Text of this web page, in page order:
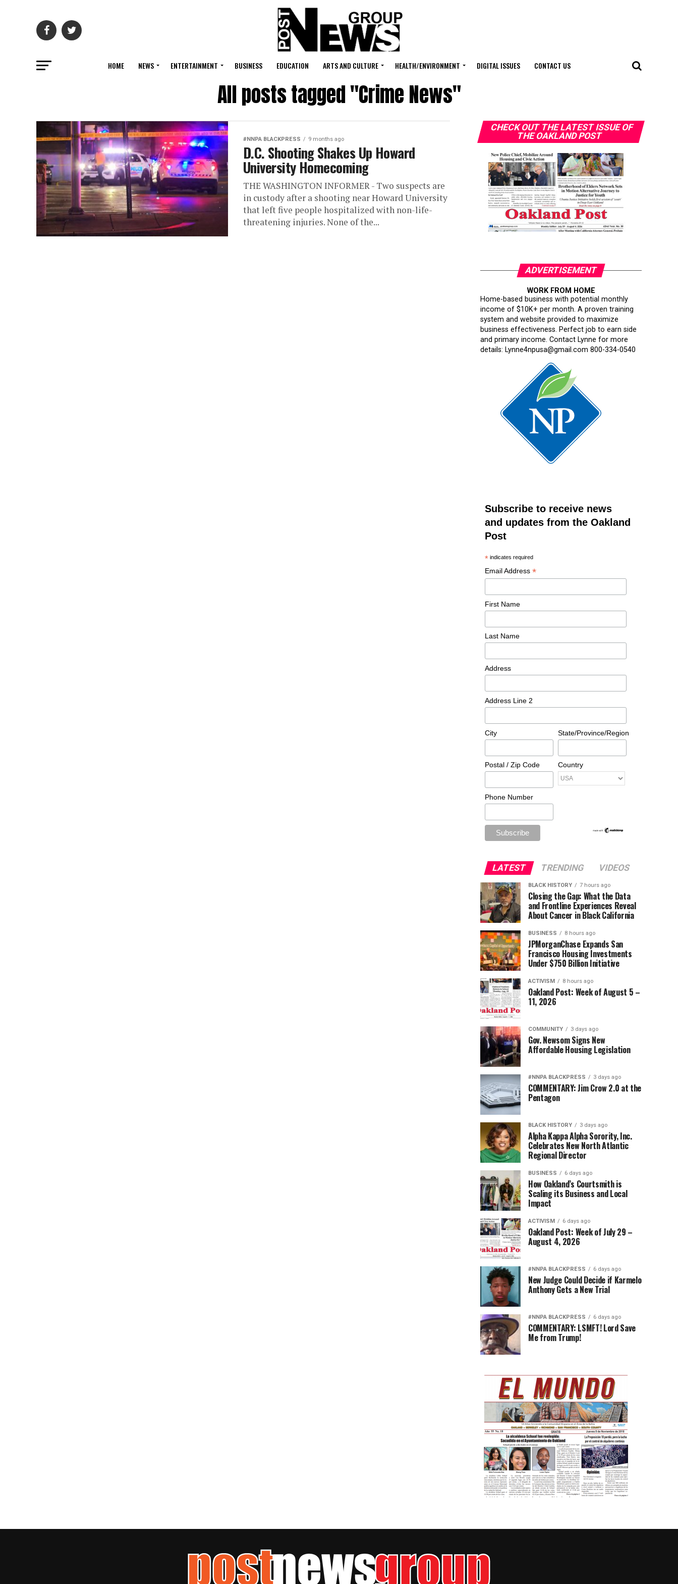
HOME NEWS ENTERTAINMENT BUSINESS EDUCATION ARTS AND CULTURE HEALTH/ENVIRONMENT DIGITAL ISSUES CONTACT US
All posts tagged "Crime News"
#NNPA BLACKPRESS 9 months ago
D.C. Shooting Shakes Up Howard
University Homecoming
THE WASHINGTON INFORMER - Two suspects are
in custody after a shooting near Howard University
that left five people hospitalized with non-life-
threatening injuries. None of the...
CHECK OUT THE LATEST ISSUE OF
THE OAKLAND POST
ADVERTISEMENT
WORK FROM HOME
Home-based business with potential monthly
income of $10K+ per month. A proven training
system and website provided to maximize
business effectiveness. Perfect job to earn side
and primary income. Contact Lynne for more
details: Lynne4npusa@gmail.com 800-334-0540
Subscribe to receive news
and updates from the Oakland
Post
* indicates required
Email Address *
First Name
Last Name
Address
Address Line 2
City State/Province/Region
Postal / Zip Code Country
Phone Number
LATEST TRENDING VIDEOS
BLACK HISTORY 7 hours ago
Closing the Gap: What the Data
and Frontline Experiences Reveal
About Cancer in Black California
BUSINESS 8 hours ago
JPMorganChase Expands San
Francisco Housing Investments
Under $750 Billion Initiative
ACTIVISM 8 hours ago
Oakland Post: Week of August 5 –
11, 2026
COMMUNITY 3 days ago
Gov. Newsom Signs New
Affordable Housing Legislation
#NNPA BLACKPRESS 3 days ago
COMMENTARY: Jim Crow 2.0 at the
Pentagon
BLACK HISTORY 3 days ago
Alpha Kappa Alpha Sorority, Inc.
Celebrates New North Atlantic
Regional Director
BUSINESS 6 days ago
How Oakland’s Courtsmith is
Scaling its Business and Local
Impact
ACTIVISM 6 days ago
Oakland Post: Week of July 29 –
August 4, 2026
#NNPA BLACKPRESS 6 days ago
New Judge Could Decide if Karmelo
Anthony Gets a New Trial
#NNPA BLACKPRESS 6 days ago
COMMENTARY: LSMFT! Lord Save
Me from Trump!